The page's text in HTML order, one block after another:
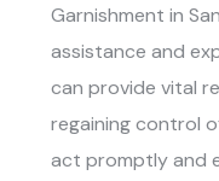
Garnishment in
assistance and
can provide vital
regaining control
act promptly and